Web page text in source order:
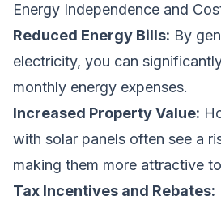
Energy Independence and
Reduced Energy Bills: By
electricity, you can
monthly energy expenses.
Increased Property Value:
with solar panels often see a
making them more attractive
Tax Incentives and Rebates: